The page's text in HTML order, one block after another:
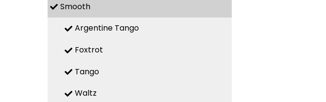
Smooth
Argentine Tango
Foxtrot
Tango
Waltz